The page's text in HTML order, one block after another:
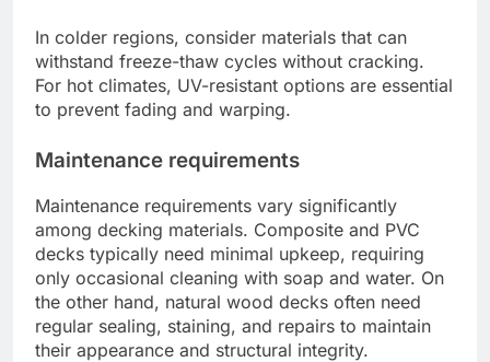
In colder regions, consider materials that can
withstand freeze-thaw cycles without cracking.
For hot climates, UV-resistant options are essential
to prevent fading and warping.
Maintenance requirements
Maintenance requirements vary significantly
among decking materials. Composite and PVC
decks typically need minimal upkeep, requiring
only occasional cleaning with soap and water. On
the other hand, natural wood decks often need
regular sealing, staining, and repairs to maintain
their appearance and structural integrity.